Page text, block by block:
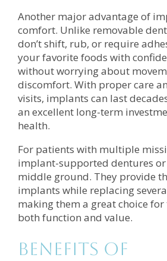
Another major advantage of
comfort. Unlike removable
don’t shift, rub, or require
your favorite foods with
without worrying about
discomfort. With proper care
visits, implants can last
an excellent long-term
health.
For patients with multiple
implant-supported dentures
middle ground. They provide
implants while replacing
making them a great choice for
both function and value.
Benefits of